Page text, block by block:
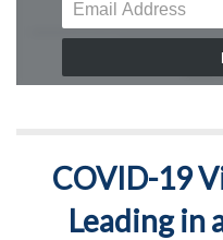
COVID-19
Leading in